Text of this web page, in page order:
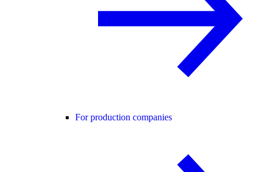
For production companies